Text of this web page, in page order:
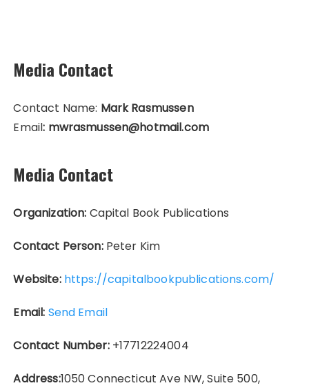
Media Contact
Contact Name: Mark Rasmussen
Email: mwrasmussen@hotmail.com
Media Contact
Organization: Capital Book Publications
Contact Person:Peter Kim
Website: https://capitalbookpublications.com/
Email: Send Email
Contact Number:+17712224004
Address:1050 Connecticut Ave NW, Suite 500,